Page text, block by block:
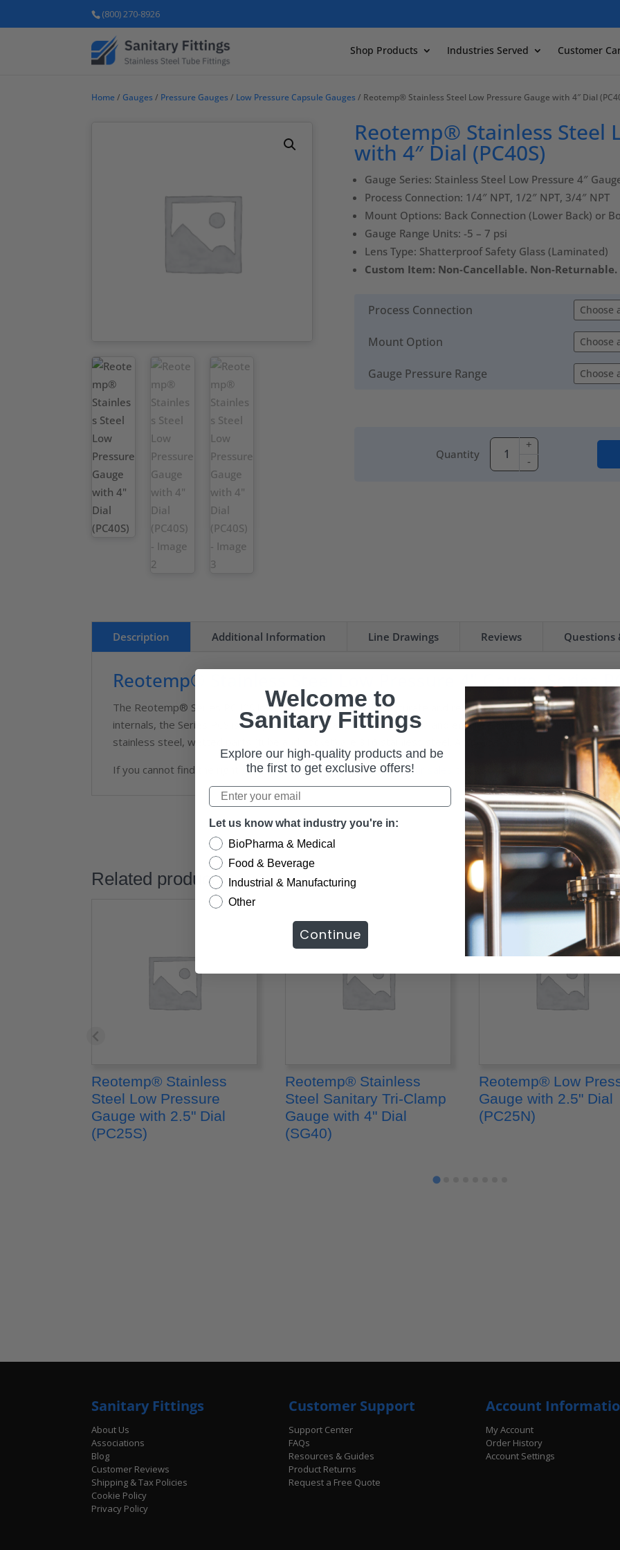
(800) 270-8926
Shop Products Industries Served Customer
Home / Gauges / Pressure Gauges / Low Pressure Capsule Gauges / Reotemp® Stainless Steel Low Pressure Gauge with 4″ Dial
Reotemp® Stainless Steel
with 4″ Dial (PC40S)
Gauge Series: Stainless Steel Low Pressure 4″
Process Connection: 1/4″ NPT, 1/2″ NPT, 3/4″ NPT
Mount Options: Back Connection (Lower Back) or
Gauge Range Units: -5 – 7 psi
Lens Type: Shatterproof Safety Glass (Laminated)
Custom Item: Non-Cancellable. Non-Returnable.
Process Connection
Mount Option
Gauge Pressure Range
Quantity -
+
Description Additional Information Line Drawings Reviews Questions
Reotemp® Stainless Steel Low Pressure 4" Gauge, Series
The Reotemp® Series PC40S low pressure gauges offer accurate and reliable measurements of
internals, the Series PCS is designed to withstand corrosive media and ensure a long-lasting instrument.
stainless steel, wetted parts (tube and socket) are 316 stainless steel. Accuracy: 1.6% Full Scale, ASME
If you cannot find the right gauge for you, pleasereach out to our sales team to inquire about custom
Related products
Reotemp® Stainless
Steel Low Pressure
Gauge with 2.5" Dial
(PC25S)
Reotemp® Stainless
Steel Sanitary Tri-Clamp
Gauge with 4" Dial
(SG40)
Reotemp® Low
Gauge with 2.5" Dial
(PC25N)
Sanitary Fittings
About Us
Associations
Blog
Customer Reviews
Shipping & Tax Policies
Cookie Policy
Privacy Policy
Customer Support
Support Center
FAQs
Resources & Guides
Product Returns
Request a Free Quote
Account
My Account
Order History
Account Settings
Welcome to
Sanitary Fittings
Explore our high-quality products and be
the first to get exclusive offers!
Let us know what industry you're in:
BioPharma & Medical
Food & Beverage
Industrial & Manufacturing
Other
Continue